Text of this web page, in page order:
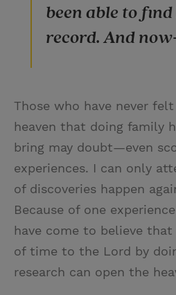
been able to
record. And
Those who have never
heaven that doing family
bring may doubt—even
experiences. I can only
of discoveries happen
Because of one
have come to believe
of time to the Lord by
research can open the